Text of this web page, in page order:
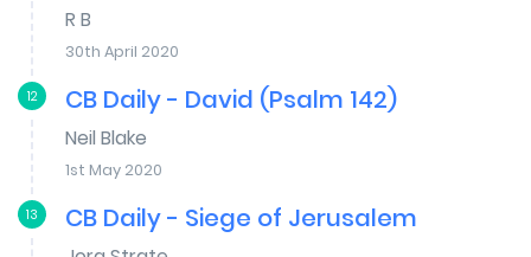
R B
30th April 2020
12 CB Daily - David (Psalm 142)
Neil Blake
1st May 2020
13 CB Daily - Siege of Jerusalem